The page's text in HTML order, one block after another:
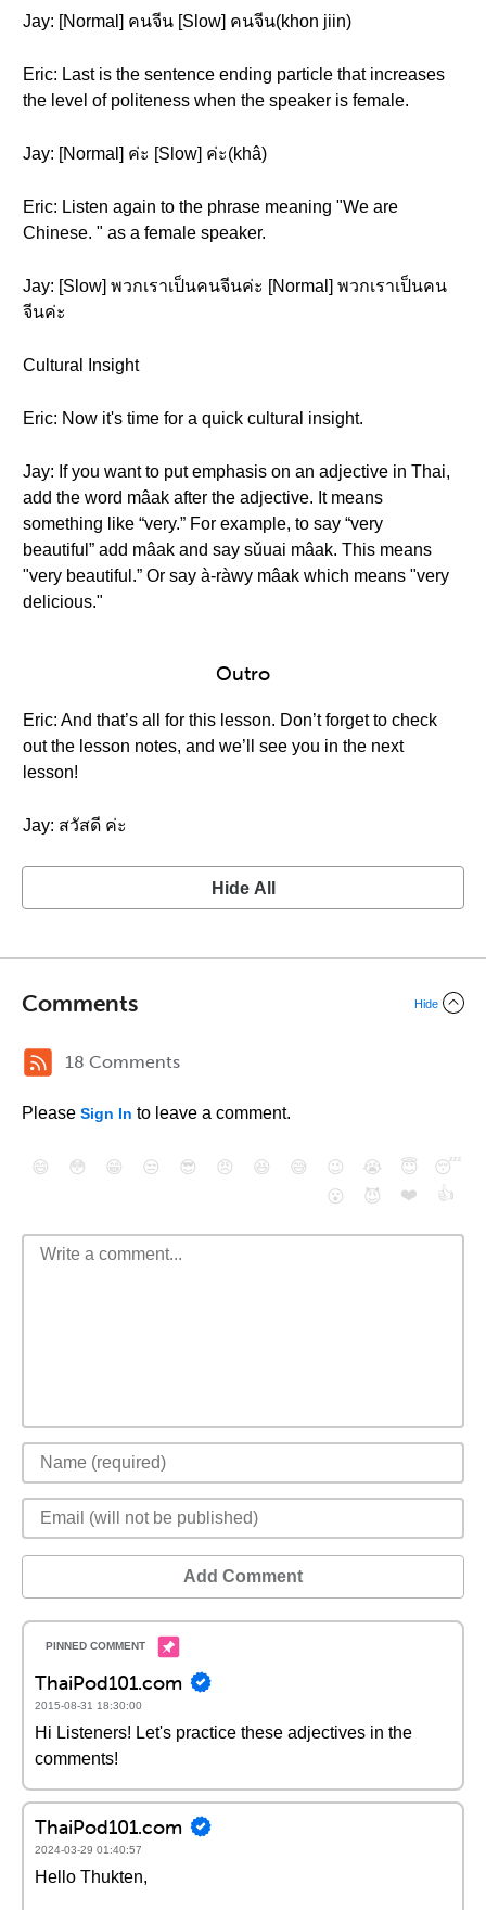
Jay: [Normal] คนจีน [Slow] คนจีน(khon jiin)
Eric: Last is the sentence ending particle that increases
the level of politeness when the speaker is female.
Jay: [Normal] ค่ะ [Slow] ค่ะ(khâ)
Eric: Listen again to the phrase meaning "We are
Chinese. " as a female speaker.
Jay: [Slow] พวกเราเป็นคนจีนค่ะ [Normal] พวกเราเป็นคน
จีนค่ะ
Cultural Insight
Eric: Now it's time for a quick cultural insight.
Jay: If you want to put emphasis on an adjective in Thai,
add the word mâak after the adjective. It means
something like “very.” For example, to say “very
beautiful” add mâak and say sǔuai mâak. This means
"very beautiful.” Or say à-ràwy mâak which means "very
delicious."
Outro
Eric: And that’s all for this lesson. Don’t forget to check
out the lesson notes, and we’ll see you in the next
lesson!
Jay: สวัสดี ค่ะ
Hide All
Comments Hide
18 Comments
Please Sign In to leave a comment.
😄 😳 😁 😒 😎 😠 😆 😅 😉 😭 😇
😴
😮
😈 ❤️ 👍
Add Comment
ThaiPod101.com
2015-08-31 18:30:00
Hi Listeners! Let's practice these adjectives in the
comments!
ThaiPod101.com
2024-03-29 01:40:57
Hello Thukten,